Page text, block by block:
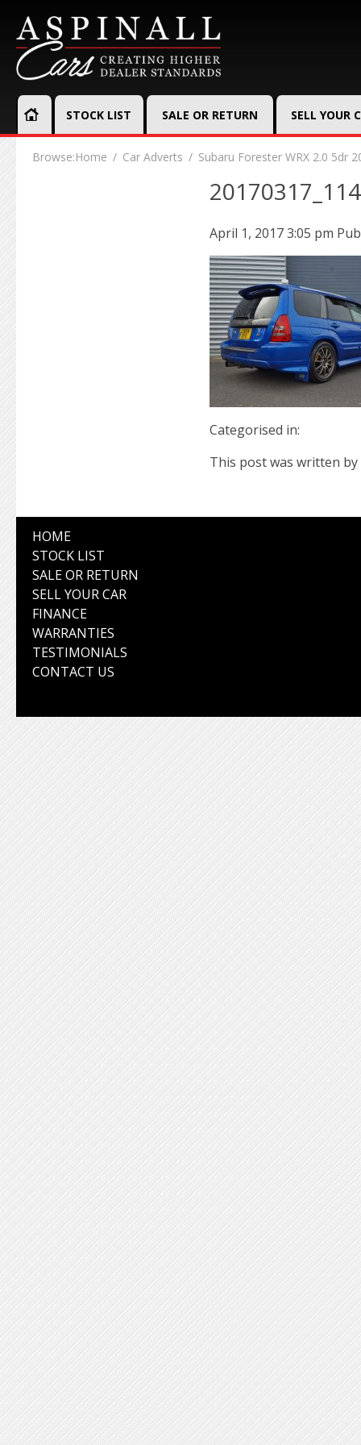
STOCK LIST SALE OR RETURN SELL YOUR
Browse:Home Car Adverts Subaru Forester WRX 2.0 5dr
April 1, 2017 3:05 pm
Categorised in:
This post was written by
HOME
STOCK LIST
SALE OR RETURN
SELL YOUR CAR
FINANCE
WARRANTIES
TESTIMONIALS
CONTACT US